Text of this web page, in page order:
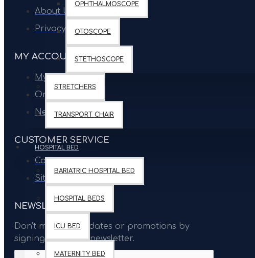
OPHTHALMOSCOPE
OTOSCOPE
STETHOSCOPE
STRETCHERS
TRANSPORT CHAIR
HOSPITAL BED
BARIATRIC HOSPITAL BED
HOSPITAL BEDS
ICU BED
MATERNITY BED
About Us
Privacy Policy
MY ACCOUNT
My Account
Order History
Newsletter
CUSTOMER SERVICE
Contact
Site Map
NEWSLETTER
Don't miss any updates or promotions by
signing up to our newsletter.